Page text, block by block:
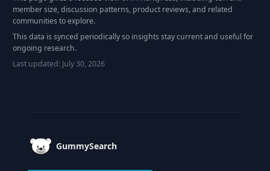
member size, discussion patterns, product reviews, and related
communities to explore.
This data is synced periodically so insights stay current and useful for
ongoing research.
Last updated: July 30, 2026
GummySearch